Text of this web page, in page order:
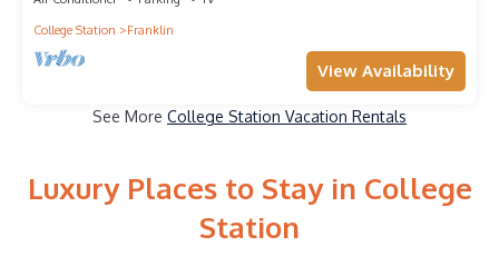
College Station
Franklin
View Availability
See More College Station Vacation Rentals
Luxury Places to Stay in College
Station